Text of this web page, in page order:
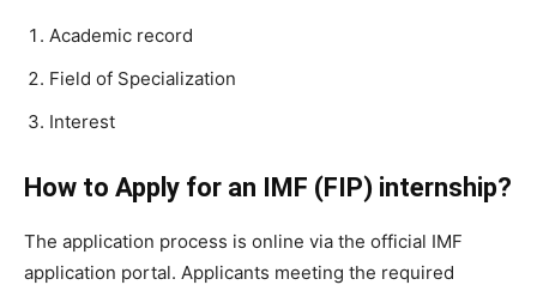
Academic record
Field of Specialization
Interest
How to Apply for an IMF (FIP) internship?
The application process is online via the official IMF
application portal. Applicants meeting the required